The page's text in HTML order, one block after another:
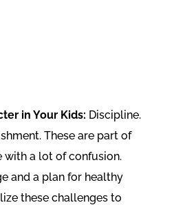
in Your Kids: Discipline.
These are part of
with a lot of confusion.
and a plan for healthy
these challenges to